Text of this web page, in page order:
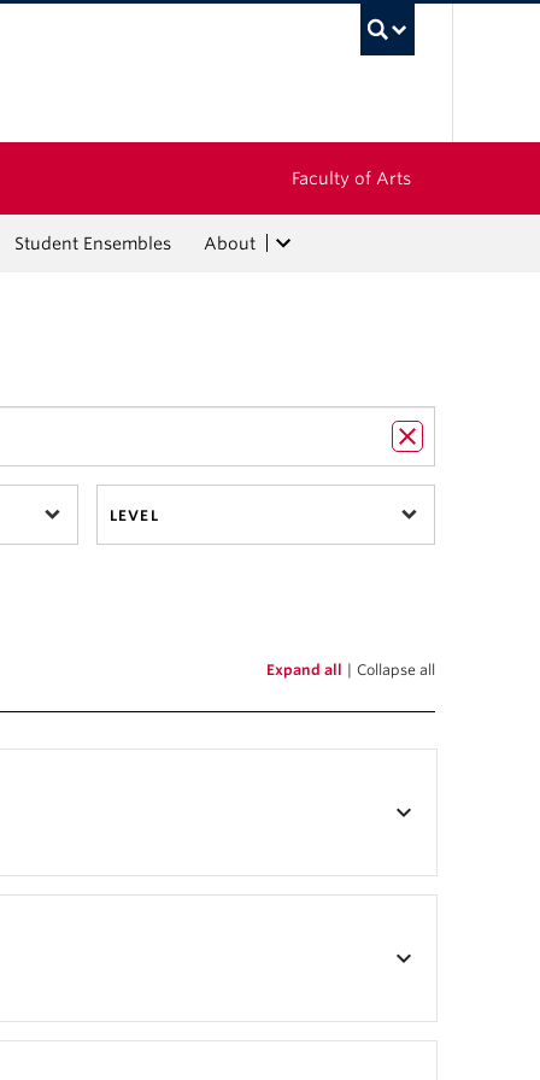
Faculty of Arts
Student Ensembles About
LEVEL
Expand all | Collapse all
keyboard_arrow_down
keyboard_arrow_down